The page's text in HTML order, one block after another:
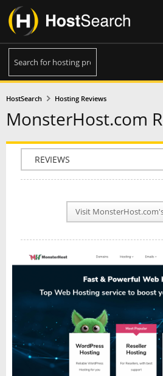
HostSearch Hosting Reviews
MonsterHost.com
COMPANY INFO
PLAN INFO
REVIEWS
NEWS
INTERVIEW
Visit